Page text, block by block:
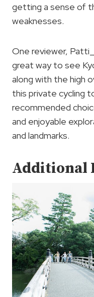
getting a sense of
weaknesses.
One reviewer,
great way to see
along with the high
this private cycling
recommended
and enjoyable
and landmarks.
Additional